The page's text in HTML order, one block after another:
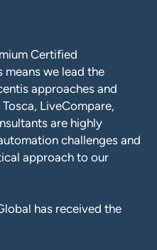
Certified
means we lead the
approaches and
LiveCompare,
are highly
challenges and
approach to our
has received the